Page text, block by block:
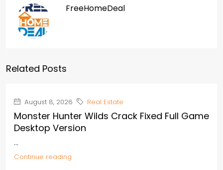
FreeHomeDeal
Related Posts
August 8, 2026 Real Estate
Monster Hunter Wilds Crack Fixed Full Game
Desktop Version
...
Continue reading